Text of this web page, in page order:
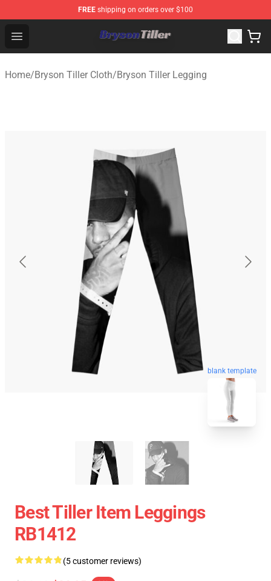
FREE shipping on orders over $100
Open menu
Bryson Tiller Store - Official Bryson Tiller Merchandise
Home/Bryson Tiller Cloth/Bryson Tiller Legging
blank template
Best Tiller Item Leggings
RB1412
(5 customer reviews)